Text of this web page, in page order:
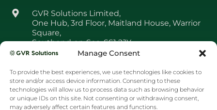
Manage Consent
To provide the best experiences, we use technologies like cookies to
store and/or access device information. Consenting to these
technologies will allow us to process data such as browsing behavior
or unique IDs on this site. Not consenting or withdrawing consent,
may adversely affect certain features and functions.
GVR Solutions Limited,
One Hub, 3rd Floor, Maitland House, Warrior
Square,
Southend‑on‑Sea, SS1 2JY
resourcer@gvr.solutions